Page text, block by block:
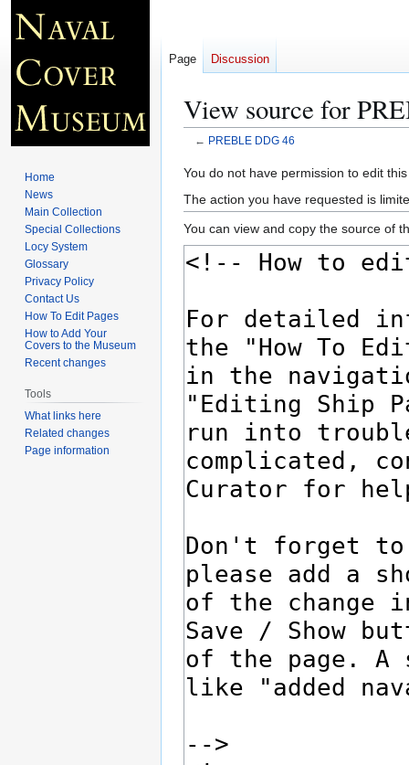
View source for
← PREBLE DDG 46
Jump
to
navigation
Jump
to
search
You do not have permission to edit
The action you have requested is
You can view and copy the source of
Page Discussion
Home
News
Main Collection
Special Collections
Locy System
Glossary
Privacy Policy
Contact Us
How To Edit Pages
How to Add Your
Covers to the Museum
Recent changes
Tools
What links here
Related changes
Page information